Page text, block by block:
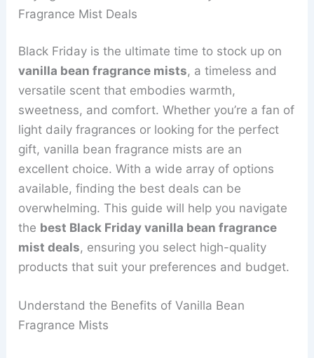
Fragrance Mist Deals
Black Friday is the ultimate time to stock up on
vanilla bean fragrance mists, a timeless and
versatile scent that embodies warmth,
sweetness, and comfort. Whether you’re a fan of
light daily fragrances or looking for the perfect
gift, vanilla bean fragrance mists are an
excellent choice. With a wide array of options
available, finding the best deals can be
overwhelming. This guide will help you navigate
the best Black Friday vanilla bean fragrance
mist deals, ensuring you select high-quality
products that suit your preferences and budget.
Understand the Benefits of Vanilla Bean
Fragrance Mists